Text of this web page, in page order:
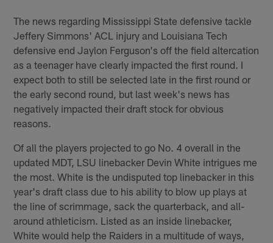
The news regarding Mississippi State defensive tackle
Jeffery Simmons' ACL injury and Louisiana Tech
defensive end Jaylon Ferguson's off the field altercation
as a teenager have clearly impacted the first round. I
expect both to still be selected late in the first round or
the early second round, but last week's news has
negatively impacted their draft stock for obvious
reasons.
Of all the players projected to go No. 4 overall in the
updated MDT, LSU linebacker Devin White intrigues me
the most. White is the undisputed top linebacker in this
year's draft class due to his ability to blow up plays at
the line of scrimmage, sack the quarterback, and all-
around athleticism. Listed as an inside linebacker,
White would help the Raiders in a multitude of ways,